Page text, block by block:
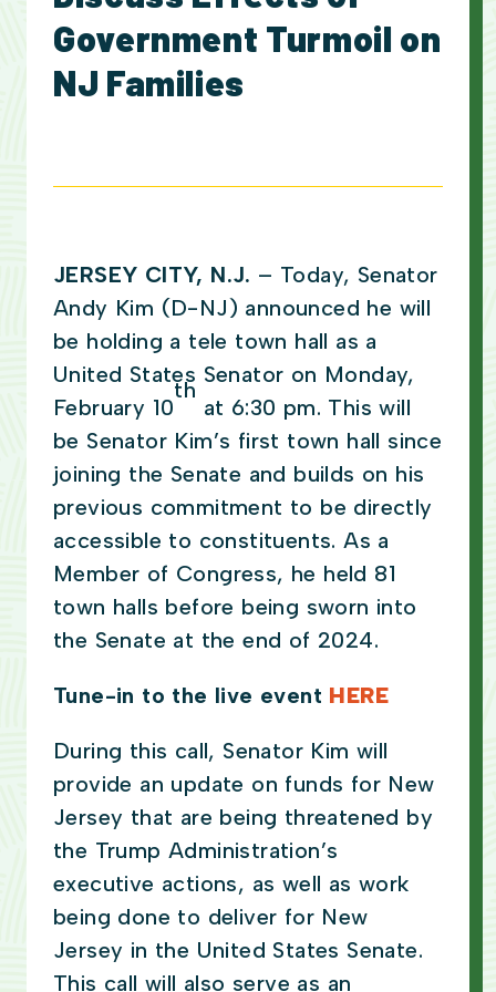
Government Turmoil on
NJ Families
JERSEY CITY, N.J. – Today, Senator
Andy Kim (D-NJ) announced he will
be holding a tele town hall as a
United States Senator on Monday,
February 10
th
at 6:30 pm. This will
be Senator Kim’s first town hall since
joining the Senate and builds on his
previous commitment to be directly
accessible to constituents. As a
Member of Congress, he held 81
town halls before being sworn into
the Senate at the end of 2024.
Tune-in to the live event HERE
During this call, Senator Kim will
provide an update on funds for New
Jersey that are being threatened by
the Trump Administration’s
executive actions, as well as work
being done to deliver for New
Jersey in the United States Senate.
This call will also serve as an